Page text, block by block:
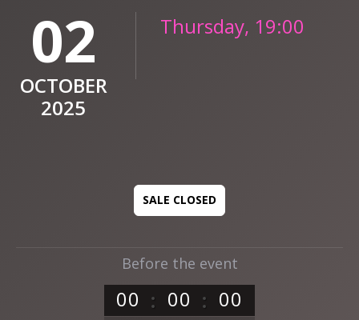
Before the event
00 00 00
02
OCTOBER
2025
Thursday, 19:00
SALE CLOSED